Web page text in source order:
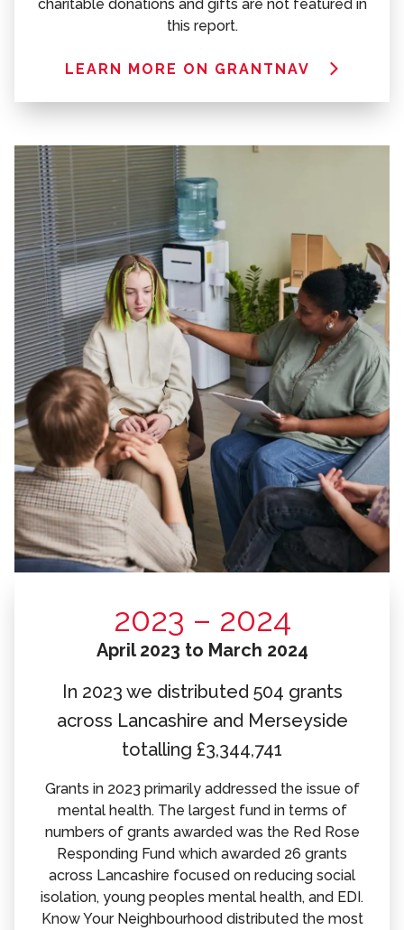
charitable donations and gifts are not featured in
this report.
LEARN MORE ON GRANTNAV
2023 – 2024
April 2023 to March 2024
In 2023 we distributed 504 grants
across Lancashire and Merseyside
totalling £3,344,741
Grants in 2023 primarily addressed the issue of
mental health. The largest fund in terms of
numbers of grants awarded was the Red Rose
Responding Fund which awarded 26 grants
across Lancashire focused on reducing social
isolation, young peoples mental health, and EDI.
Know Your Neighbourhood distributed the most